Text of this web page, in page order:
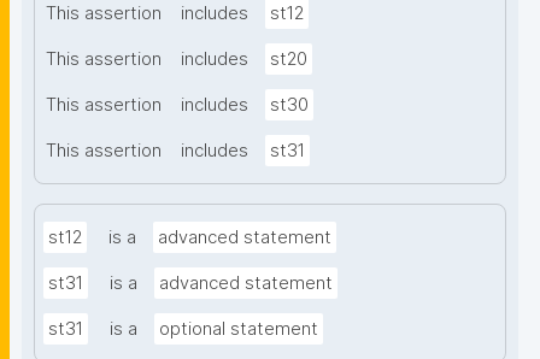
This assertion includes st12
This assertion includes st20
This assertion includes st30
This assertion includes st31
st12 is a advanced statement
st31 is a advanced statement
st31 is a optional statement